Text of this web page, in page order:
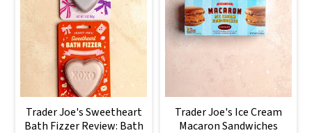
Trader Joe's Sweetheart
Bath Fizzer Review: Bath
Trader Joe's Ice Cream
Macaron Sandwiches